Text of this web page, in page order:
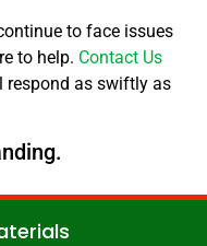
to face issues
to help. Contact Us
respond as swiftly as